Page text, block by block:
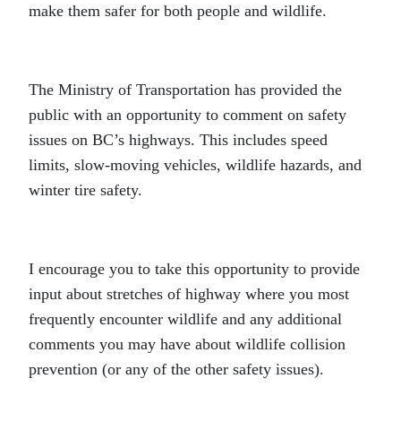
make them safer for both people and wildlife.
The Ministry of Transportation has provided the
public with an opportunity to comment on safety
issues on BC’s highways. This includes speed
limits, slow-moving vehicles, wildlife hazards, and
winter tire safety.
I encourage you to take this opportunity to provide
input about stretches of highway where you most
frequently encounter wildlife and any additional
comments you may have about wildlife collision
prevention (or any of the other safety issues).